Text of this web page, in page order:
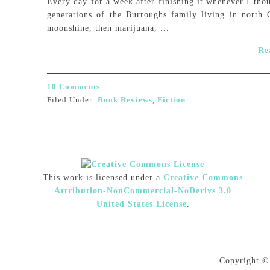
generations of the Burroughs family living in north
moonshine, then marijuana, ...
10 Comments
Filed Under: Book Reviews, Fiction
This work is licensed under a Creative Commons
Attribution-NonCommercial-NoDerivs 3.0
United States License.
Copyright